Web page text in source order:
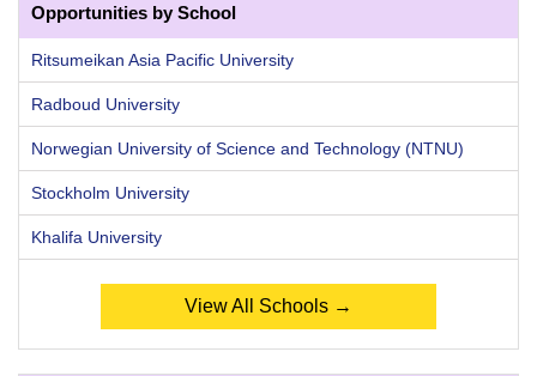
Opportunities by School
Ritsumeikan Asia Pacific University
Radboud University
Norwegian University of Science and Technology (NTNU)
Stockholm University
Khalifa University
View All Schools →